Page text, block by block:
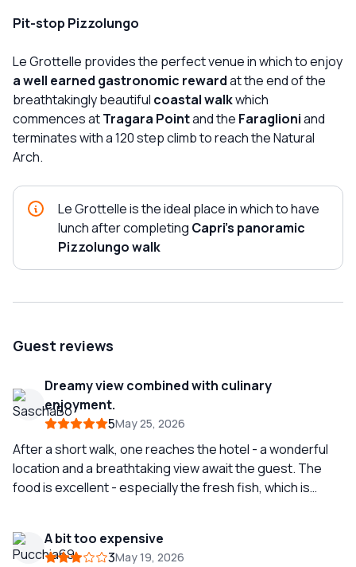
Pit-stop Pizzolungo
Le Grottelle provides the perfect venue in which to enjoy
a well earned gastronomic rewardat the end of the
breathtakingly beautiful coastal walkwhich
commences atTragara Pointand the Faraglioniand
terminates with a 120 step climb to reach the Natural
Arch.
Le Grottelle is the ideal place in which to have
lunch after completing Capri's panoramic
Pizzolungo walk
Guest reviews
Dreamy view combined with culinary
enjoyment.
5May 25, 2026
After a short walk, one reaches the hotel - a wonderful
location and a breathtaking view await the guest. The
food is excellent - especially the fresh fish, which is
recommendations; we were not disappointed.
A bit too expensive
3May 19, 2026